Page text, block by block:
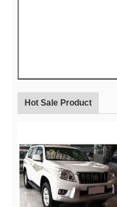
Hot Sale Product